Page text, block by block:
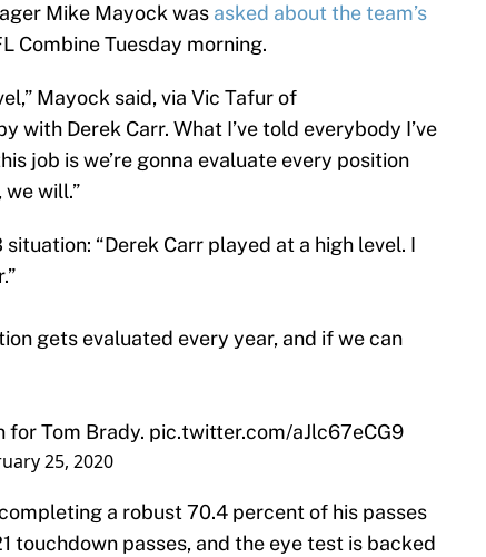
Mike Mayock was asked about the team’s
Combine Tuesday morning.
Mayock said, via Vic Tafur of
with Derek Carr. What I’ve told everybody I’ve
job is we’re gonna evaluate every position
will.”
situation: “Derek Carr played at a high level. I
gets evaluated every year, and if we can
for Tom Brady. pic.twitter.com/aJlc67eCG9
25, 2020
a robust 70.4 percent of his passes
touchdown passes, and the eye test is backed